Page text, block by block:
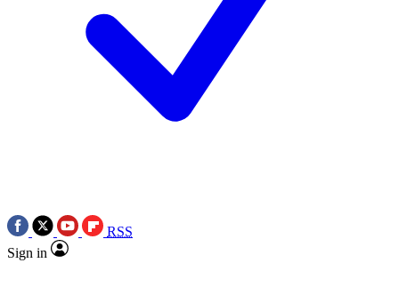
RSS
Sign in